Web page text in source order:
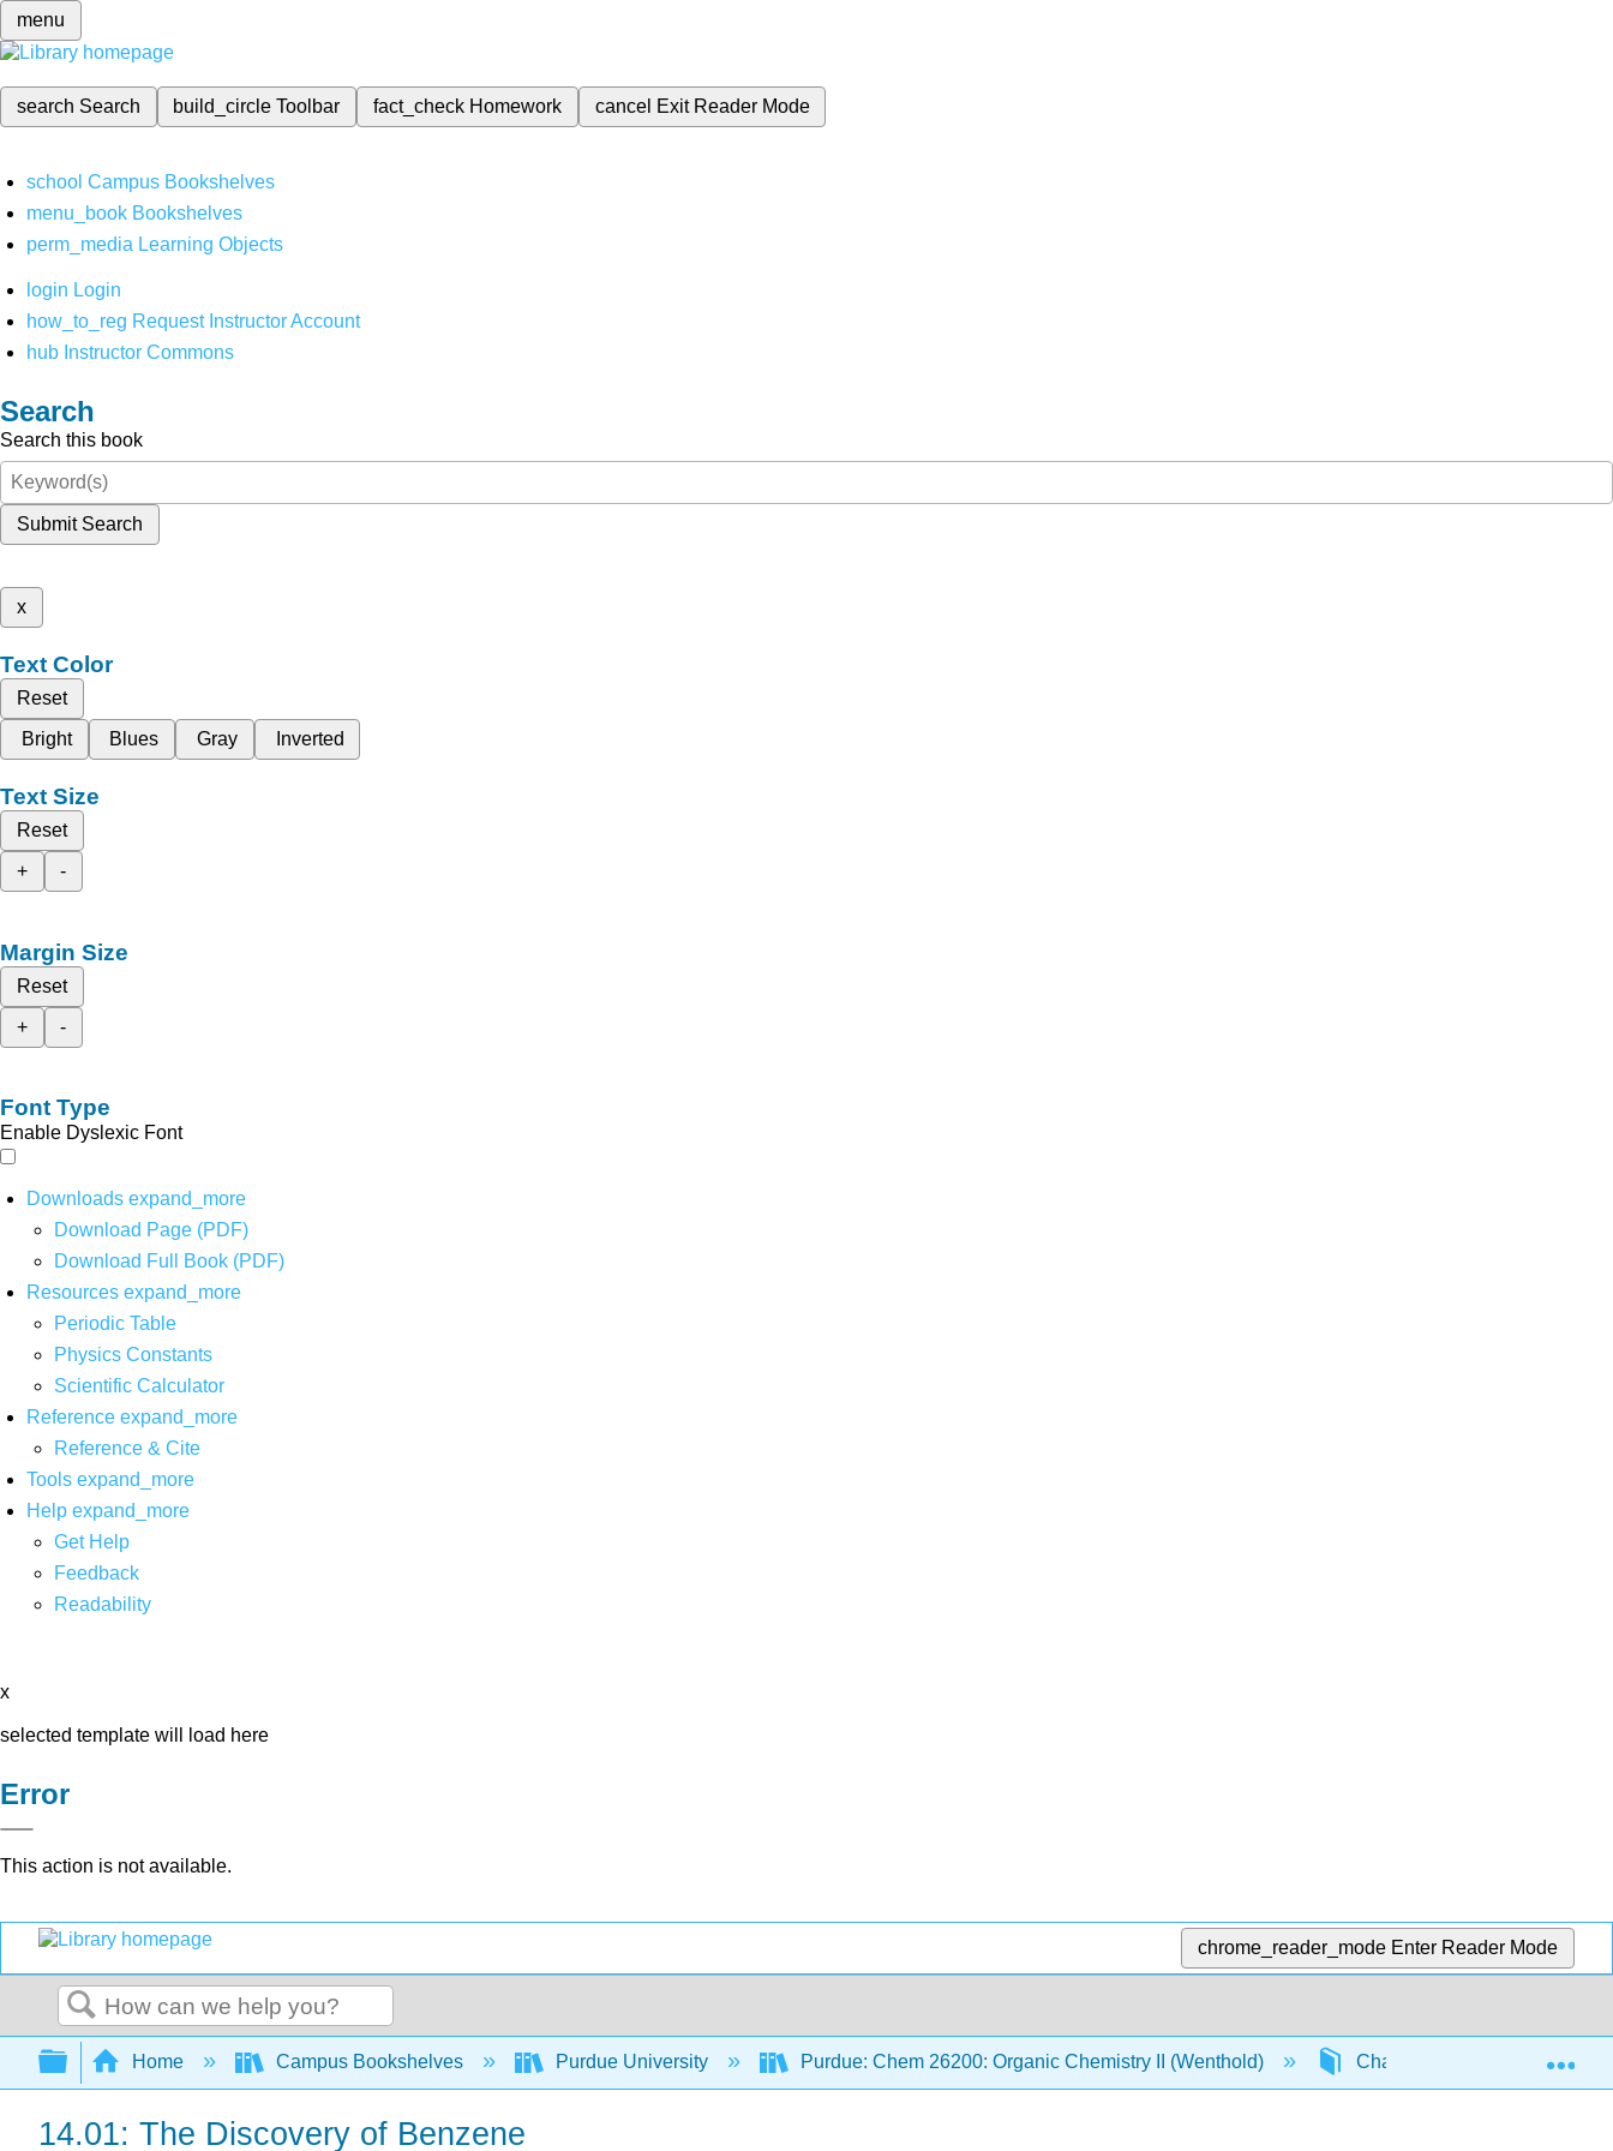
menu
search Search build_circleToolbar fact_check Homework cancel Exit Reader Mode
school Campus Bookshelves
menu_book Bookshelves
perm_media Learning Objects
login Login
how_to_reg Request Instructor Account
hub Instructor Commons
Search
Search this book
Submit Search
x
Text Color
Reset
Bright
Blues Gray Inverted
Text Size
Reset
+
-
Margin Size
Reset
+
-
Font Type
Enable Dyslexic Font
Downloads expand_more
Download Page (PDF)
Download Full Book (PDF)
Resources expand_more
Periodic Table
Physics Constants
Scientific Calculator
Reference expand_more
Reference & Cite
Tools expand_more
Help expand_more
Get Help
Feedback
Readability
x
selected template will load here
Error
This action is not available.
chrome_reader_mode Enter Reader Mode
Search
Expand/collapse global hierarchy
Home Campus Bookshelves Purdue University Purdue: Chem 26200: Organic Chemistry II (Wenthold) Chapter 14. Aromaticity
14.01: The Discovery of Benzene